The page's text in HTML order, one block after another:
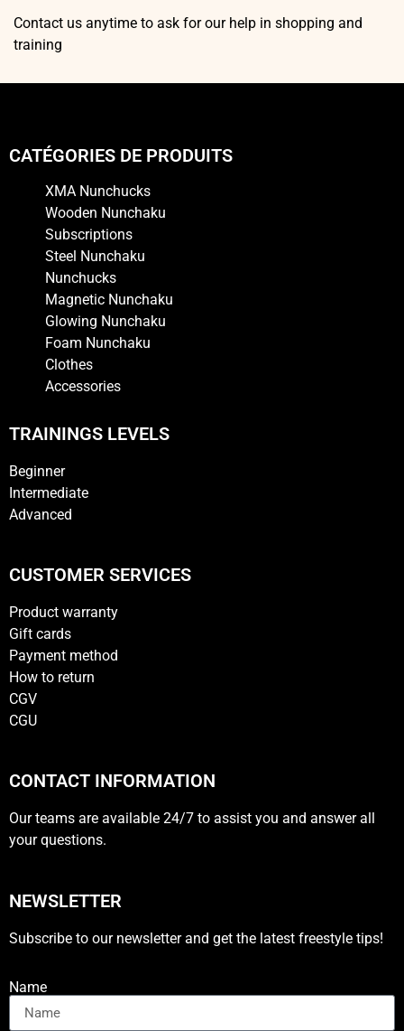
Contact us anytime to ask for our help in shopping and
training
CATÉGORIES DE PRODUITS
XMA Nunchucks
Wooden Nunchaku
Subscriptions
Steel Nunchaku
Nunchucks
Magnetic Nunchaku
Glowing Nunchaku
Foam Nunchaku
Clothes
Accessories
TRAININGS LEVELS
Beginner
Intermediate
Advanced
CUSTOMER SERVICES
Product warranty
Gift cards
Payment method
How to return
CGV
CGU
CONTACT INFORMATION
Our teams are available 24/7 to assist you and answer all
your questions.
NEWSLETTER
Subscribe to our newsletter and get the latest freestyle tips!
Name